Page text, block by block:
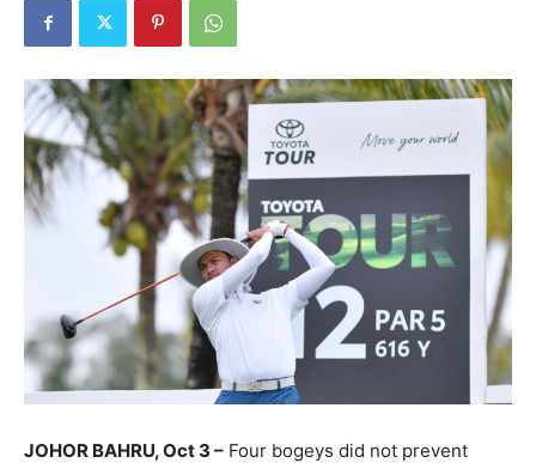
JOHOR BAHRU, Oct 3 – Four bogeys did not prevent